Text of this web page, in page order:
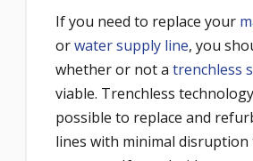
If you need to replace your
orwater supply line, you
whether or not a trenchless
viable. Trenchless
possible to replace and
lines with minimal